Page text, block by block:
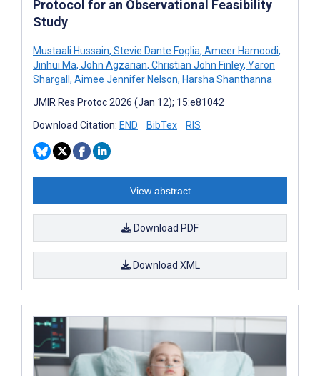
Protocol for an Observational Feasibility
Study
Mustaali Hussain, Stevie Dante Foglia, Ameer Hamoodi,
Jinhui Ma, John Agzarian, Christian John Finley, Yaron
Shargall , Aimee Jennifer Nelson, Harsha Shanthanna
JMIR Res Protoc 2026 (Jan 12); 15:e81042
Download Citation: END BibTex RIS
View abstract
Download PDF
Download XML